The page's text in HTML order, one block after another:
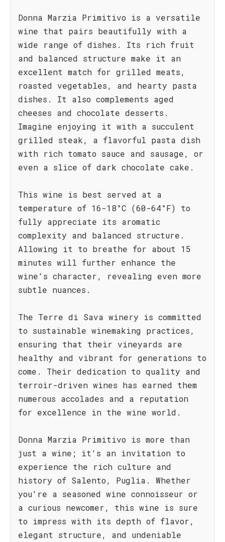
Donna Marzia Primitivo is a versatile
wine that pairs beautifully with a
wide range of dishes. Its rich fruit
and balanced structure make it an
excellent match for grilled meats,
roasted vegetables, and hearty pasta
dishes. It also complements aged
cheeses and chocolate desserts.
Imagine enjoying it with a succulent
grilled steak, a flavorful pasta dish
with rich tomato sauce and sausage, or
even a slice of dark chocolate cake.
This wine is best served at a
temperature of 16-18°C (60-64°F) to
fully appreciate its aromatic
complexity and balanced structure.
Allowing it to breathe for about 15
minutes will further enhance the
wine's character, revealing even more
subtle nuances.
The Terre di Sava winery is committed
to sustainable winemaking practices,
ensuring that their vineyards are
healthy and vibrant for generations to
come. Their dedication to quality and
terroir-driven wines has earned them
numerous accolades and a reputation
for excellence in the wine world.
Donna Marzia Primitivo is more than
just a wine; it's an invitation to
experience the rich culture and
history of Salento, Puglia. Whether
you're a seasoned wine connoisseur or
a curious newcomer, this wine is sure
to impress with its depth of flavor,
elegant structure, and undeniable